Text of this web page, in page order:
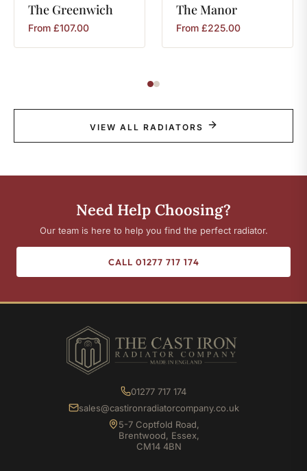
The Greenwich
From £107.00
TheManor
From £225.00
VIEW ALL RADIATORS
Need Help Choosing?
Our team is here to help you find the perfect radiator.
CALL 01277 717 174
01277 717 174
sales@castironradiatorcompany.co.uk
5-7 Coptfold Road,
Brentwood, Essex,
CM14 4BN